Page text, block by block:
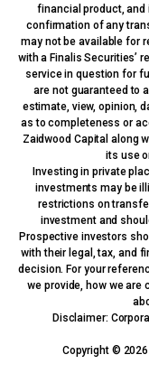
financial product, and
confirmation of any
may not be available for
with a Finalis Securities’
service in question for
are not guaranteed to
estimate, view, opinion,
as to completeness or
Zaidwood Capital along
its use
Investing in private
investments may be
restrictions on
investment and
Prospective investors
with their legal, tax, and
decision. For your
we provide, how we
Disclaimer:
Copyright ©